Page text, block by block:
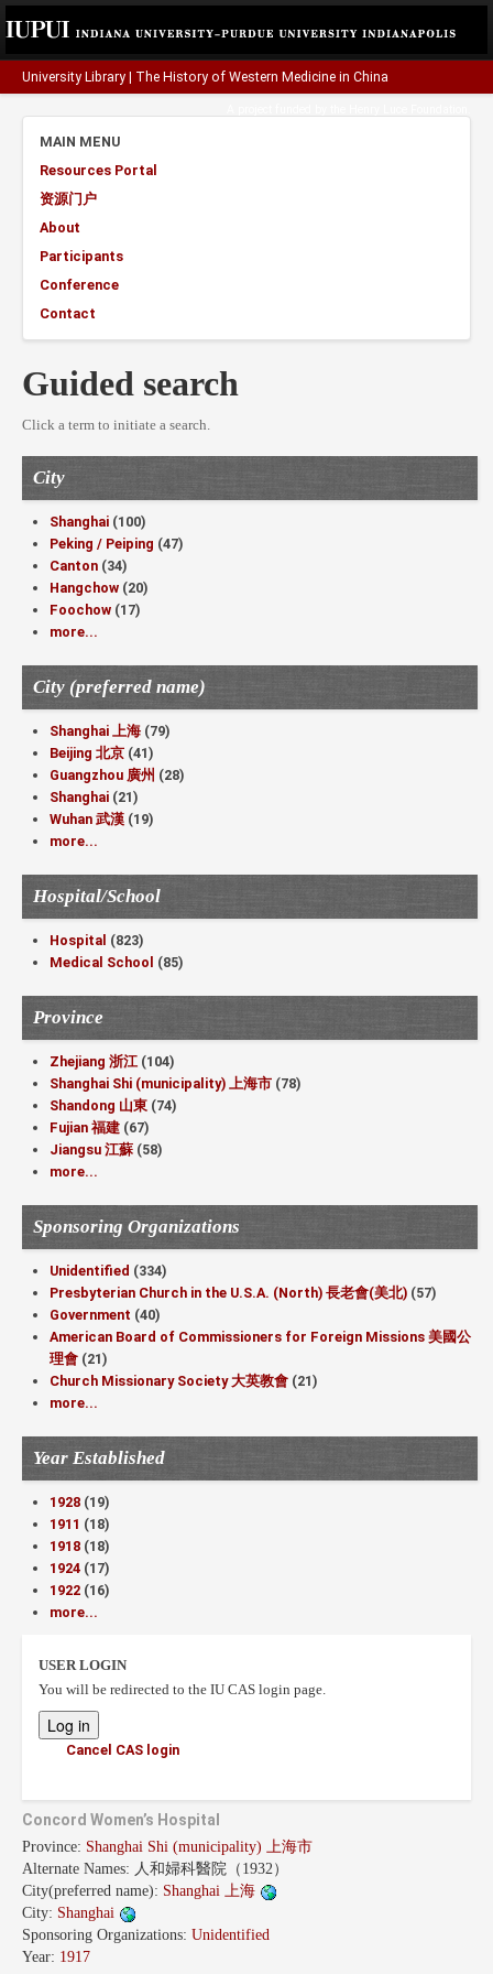
University Library The History of Western Medicine in China
MAIN MENU
Resources Portal
资源门户
About
Participants
Conference
Contact
Guided search
Click a term to initiate a search.
City
Shanghai (100)
Peking / Peiping (47)
Canton (34)
Hangchow (20)
Foochow (17)
more...
City (preferred name)
Shanghai 上海 (79)
Beijing 北京 (41)
Guangzhou 廣州 (28)
Shanghai (21)
Wuhan 武漢 (19)
more...
Hospital/School
Hospital (823)
Medical School (85)
Province
Zhejiang 浙江 (104)
Shanghai Shi (municipality) 上海市 (78)
Shandong 山東 (74)
Fujian 福建 (67)
Jiangsu 江蘇 (58)
more...
Sponsoring Organizations
Unidentified (334)
Presbyterian Church in the U.S.A. (North) 長老會(美北) (57)
Government (40)
American Board of Commissioners for Foreign Missions 美國公
理會 (21)
Church Missionary Society 大英教會 (21)
more...
Year Established
1928 (19)
1911 (18)
1918 (18)
1924 (17)
1922 (16)
more...
USER LOGIN
You will be redirected to the IU CAS login page.
Cancel CAS login
Concord Women’s Hospital
Province: Shanghai Shi (municipality) 上海市
Alternate Names: 人和婦科醫院（1932）
City(preferred name): Shanghai 上海
City: Shanghai
Sponsoring Organizations: Unidentified
Year: 1917